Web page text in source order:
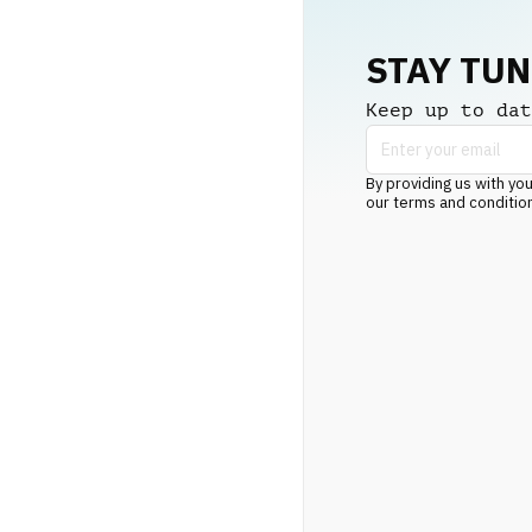
STAY
Keep up to
By providing us with
our terms and